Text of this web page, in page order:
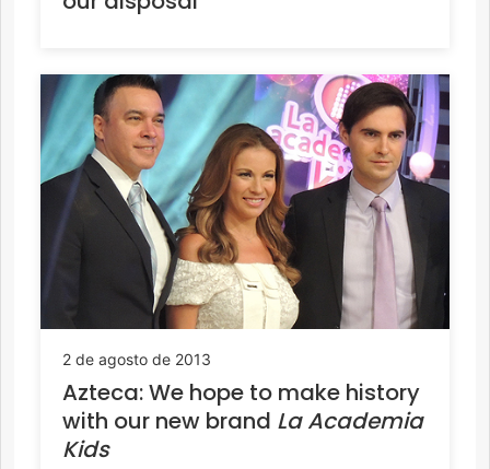
2 de agosto de 2013
Azteca: We hope to make history
with our new brand La Academia
Kids